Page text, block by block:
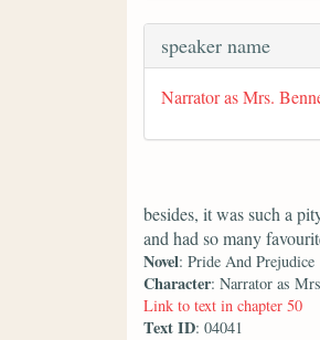
speaker name
Narrator as Mrs.
besides, it was such a
and had so many
Novel: Pride And Prejudice
Character: Narrator as
Link to text in chapter 50
Text ID: 04041